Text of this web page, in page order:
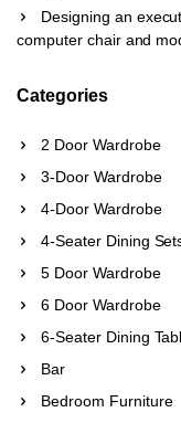
Designing an
computer chair and
Categories
2 Door Wardrobe
3-Door Wardrobe
4-Door Wardrobe
4-Seater Dining
5 Door Wardrobe
6 Door Wardrobe
6-Seater Dining
Bar
Bedroom Furniture